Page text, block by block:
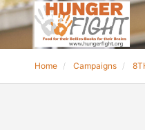
Home Campaigns